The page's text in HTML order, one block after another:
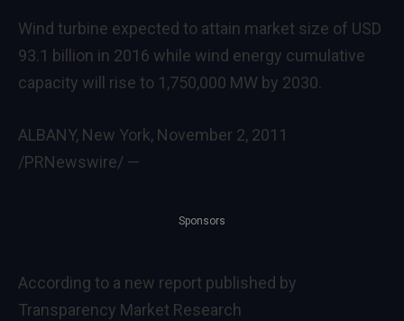
Wind turbine expected to attain market size of USD
93.1 billion in 2016 while wind energy cumulative
capacity will rise to 1,750,000 MW by 2030.
ALBANY, New York, November 2, 2011
/PRNewswire/ —
Sponsors
According to a new report published by
Transparency Market Research